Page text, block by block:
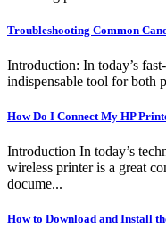
Troubleshooting Common
Introduction: In today’s
indispensable tool for both
How Do I Connect My HP
Introduction In today’s
wireless printer is a great
docume...
How to Download and Install